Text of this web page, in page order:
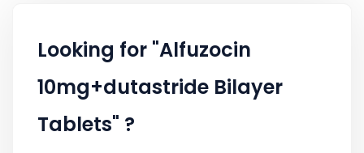
Looking for "Alfuzocin
10mg+dutastride Bilayer
Tablets" ?